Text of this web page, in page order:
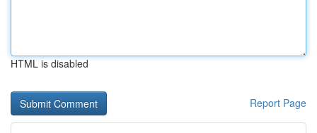
HTML is disabled
Report Page